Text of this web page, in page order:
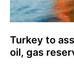
Turkey to
oil, gas